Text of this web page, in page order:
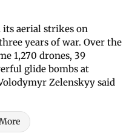
its aerial strikes on
years of war. Over the
1,270 drones, 39
glide bombs at
Zelenskyy said